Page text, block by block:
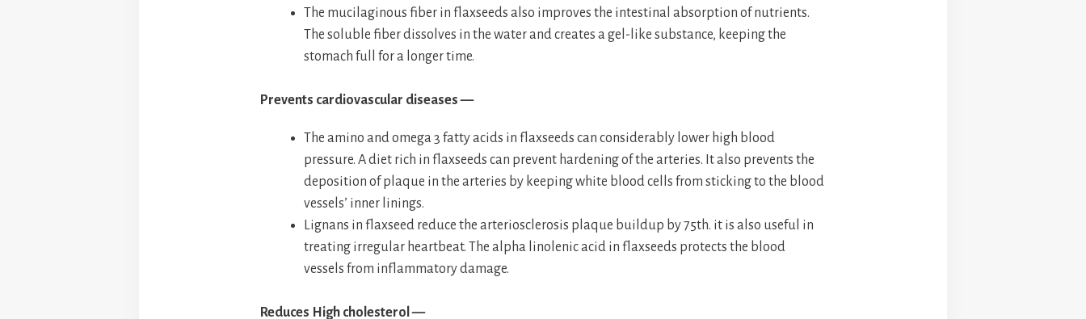
The mucilaginous fiber in flaxseeds also improves the intestinal absorption of nutrients.
The soluble fiber dissolves in the water and creates a gel-like substance, keeping the
stomach full for a longer time.
Prevents cardiovascular diseases —
The amino and omega 3 fatty acids in flaxseeds can considerably lower high blood
pressure. A diet rich in flaxseeds can prevent hardening of the arteries. It also prevents the
deposition of plaque in the arteries by keeping white blood cells from sticking to the blood
vessels’ inner linings.
Lignans in flaxseed reduce the arteriosclerosis plaque buildup by 75th. it is also useful in
treating irregular heartbeat. The alpha linolenic acid in flaxseeds protects the blood
vessels from inflammatory damage.
Reduces High cholesterol —